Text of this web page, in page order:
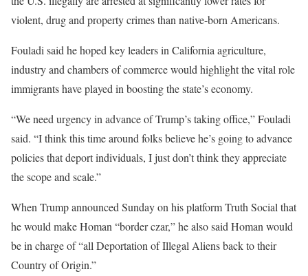
violent, drug and property crimes than native-born Americans.
Fouladi said he hoped key leaders in California agriculture,
industry and chambers of commerce would highlight the vital role
immigrants have played in boosting the state’s economy.
“We need urgency in advance of Trump’s taking office,” Fouladi
said. “I think this time around folks believe he’s going to advance
policies that deport individuals, I just don’t think they appreciate
the scope and scale.”
When Trump announced Sunday on his platform Truth Social that
he would make Homan “border czar,” he also said Homan would
be in charge of “all Deportation of Illegal Aliens back to their
Country of Origin.”